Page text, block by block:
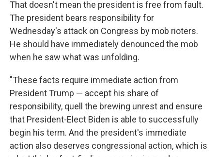
That doesn't mean the president is free from fault.
The president bears responsibility for
Wednesday's attack on Congress by mob rioters.
He should have immediately denounced the mob
when he saw what was unfolding.
"These facts require immediate action from
President Trump — accept his share of
responsibility, quell the brewing unrest and ensure
that President-Elect Biden is able to successfully
begin his term. And the president's immediate
action also deserves congressional action, which is